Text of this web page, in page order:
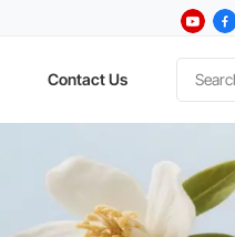
Contact Us